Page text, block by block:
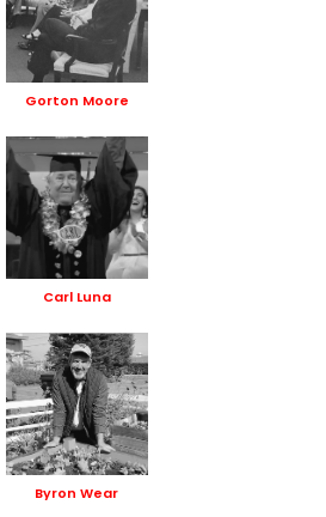
Gorton Moore
Carl Luna
Byron Wear